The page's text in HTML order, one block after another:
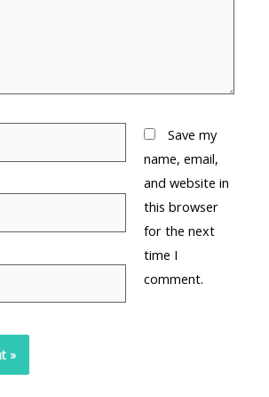
Save my
name, email,
and website in
this browser
for the next
time I
comment.